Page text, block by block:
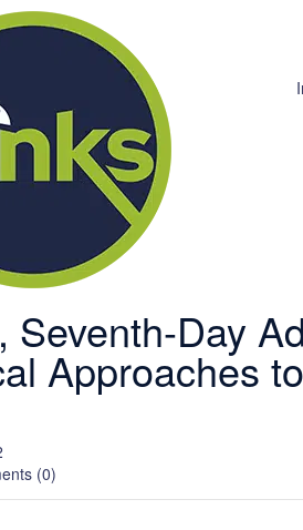
Seventh-Day
Approaches
(0)